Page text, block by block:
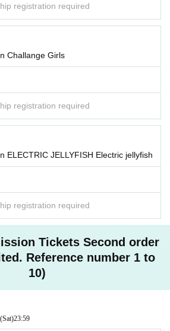
registration required
Challange Girls
registration required
ELECTRIC JELLYFISH Electric jellyfish
registration required
Tickets Second order
Reference number 1 to
10)
(Sat)23:59